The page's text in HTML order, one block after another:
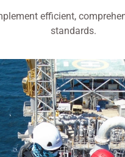
efficient,
standards.